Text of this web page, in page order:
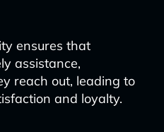
ensures that
assistance,
reach out, leading to
and loyalty.